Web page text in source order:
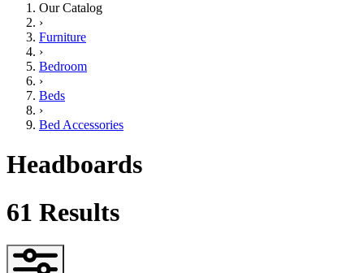
Our Catalog
›
Furniture
›
Bedroom
›
Beds
›
Bed Accessories
Headboards
61 Results